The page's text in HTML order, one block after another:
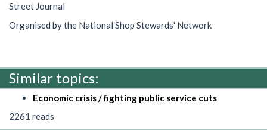
Street Journal
Organised by the National Shop Stewards' Network
Similar topics:
Economic crisis / fighting public service cuts
2261 reads